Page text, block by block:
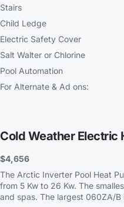
Stairs
Child Ledge
Electric Safety Cover
Salt Walter or Chlorine
Pool Automation
For Alternate & Ad ons:
Cold Weather Electric
$4,656
The Arctic Inverter Pool Heat
from 5 Kw to 26 Kw. The
and spas. The largest 060ZA/B